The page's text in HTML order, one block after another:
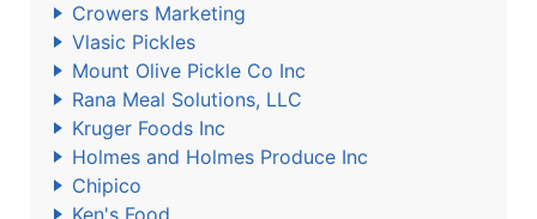
Crowers Marketing
Vlasic Pickles
Mount Olive Pickle Co Inc
Rana Meal Solutions, LLC
Kruger Foods Inc
Holmes and Holmes Produce Inc
Chipico
Ken's Food